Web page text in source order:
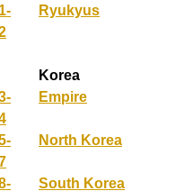
Ryukyus
Korea
Empire
North Korea
South Korea